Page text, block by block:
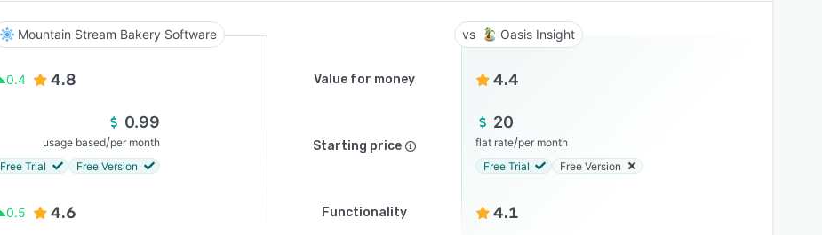
SEE COMPARISON
Mountain Stream Bakery Software Oasis Insight
0.4 4.8 Value for money 4.4
0.99
usage based/per month
Free Trial
Free Version
Starting price
20
flat rate/per month
Free Trial
Free Version
0.5 4.6 Functionality 4.1